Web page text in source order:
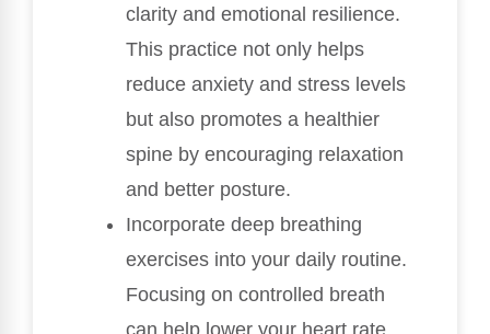
clarity and emotional resilience.
This practice not only helps
reduce anxiety and stress levels
but also promotes a healthier
spine by encouraging relaxation
and better posture.
Incorporate deep breathing
exercises into your daily routine.
Focusing on controlled breath